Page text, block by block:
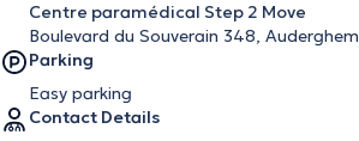
Centre paramédical Step 2 Move
Boulevard du Souverain 348, Auderghem
Parking
Easy parking
Contact Details